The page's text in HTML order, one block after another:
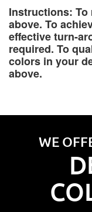
Instructions:
above. To
effective turn-
required. To
colors in your
above.
WE